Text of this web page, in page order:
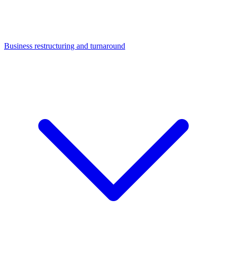
Business restructuring and turnaround